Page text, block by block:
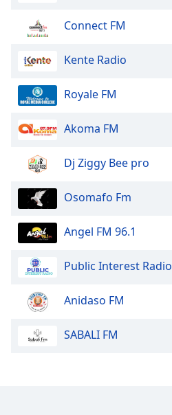
Connect FM
Kente Radio
Royale FM
Akoma FM
Dj Ziggy Bee pro
Osomafo Fm
Angel FM 96.1
Public Interest Radio
Anidaso FM
SABALI FM